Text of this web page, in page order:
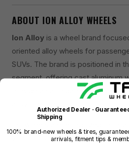
ABOUT ION ALLOY WHEELS
Ion Alloy is a wheel brand
oriented alloy wheels for
SUVs. The brand is positioned in
segment, offering cast aluminum
provide an affordable upgrade
vehicle compatibility, making
Authorized Dealer ·
Shipping
100% brand-new wheels & tires,
arrivals, fitment tips &